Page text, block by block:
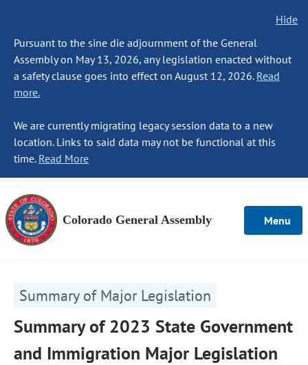
Hide
Pursuant to the sine die adjournment of the General
Assembly on May 13, 2026, any legislation enacted without
a safety clause goes into effect on August 12, 2026. Read
more.
We are currently migrating legacy session data to a new
location. Links to said data may not be functional at this
time. Read More
Colorado General Assembly Menu
Summary of Major Legislation
Summary of 2023 State Government
and Immigration Major Legislation